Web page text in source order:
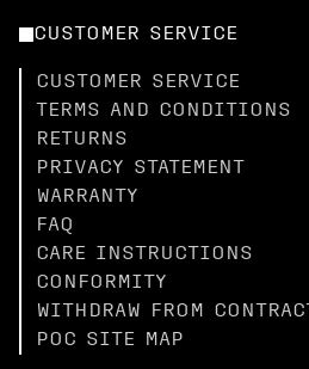
CUSTOMER SERVICE
CUSTOMER SERVICE
TERMS AND CONDITIONS
RETURNS
PRIVACY STATEMENT
WARRANTY
FAQ
CARE INSTRUCTIONS
CONFORMITY
WITHDRAW FROM CONTRACT
POC SITE MAP